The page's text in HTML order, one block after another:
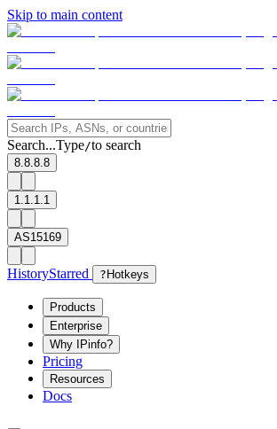
Skip to main content
Search...Type/to search
8.8.8.8
1.1.1.1
AS15169
HistoryStarred ? Hotkeys
Products
Enterprise
Why IPinfo?
Pricing
Resources
Docs